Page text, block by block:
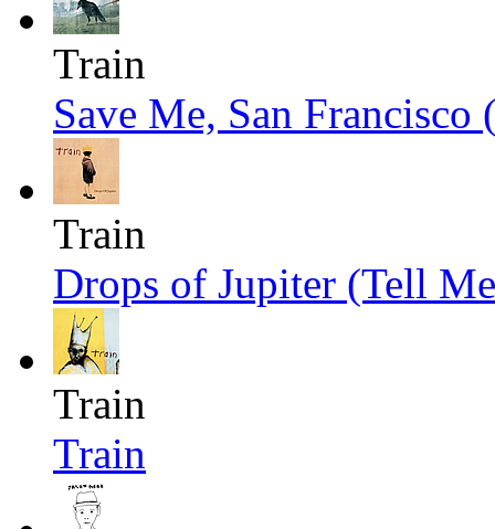
Train
Save Me, San
Train
Drops of Jupiter (Tell
Train
Train